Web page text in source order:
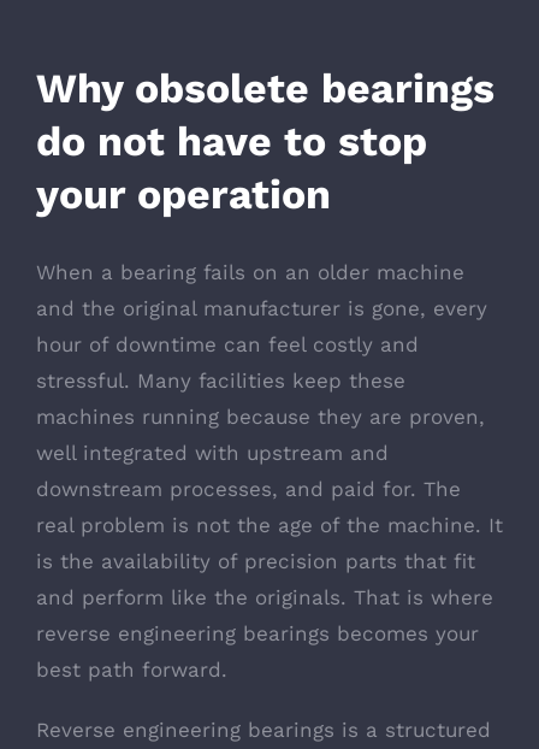
Why obsolete bearings
do not have to stop
your operation
When a bearing fails on an older machine
and the original manufacturer is gone, every
hour of downtime can feel costly and
stressful. Many facilities keep these
machines running because they are proven,
well integrated with upstream and
downstream processes, and paid for. The
real problem is not the age of the machine. It
is the availability of precision parts that fit
and perform like the originals. That is where
reverse engineering bearings becomes your
best path forward.
Reverse engineering bearings is a structured